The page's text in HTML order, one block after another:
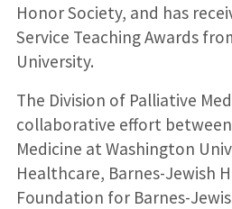
Honor Society, and has
Service Teaching Awards
University.
The Division of Palliative
collaborative effort
Medicine at Washington
Healthcare, Barnes-Jewish
Foundation for Barnes-